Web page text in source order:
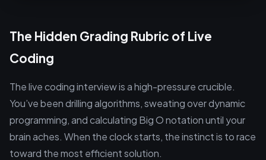
The Hidden Grading Rubric of Live
Coding
The live coding interview is a high-pressure crucible.
You’ve been drilling algorithms, sweating over dynamic
programming, and calculating Big O notation until your
brain aches. When the clock starts, the instinct is to race
toward the most efficient solution.